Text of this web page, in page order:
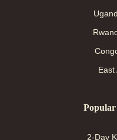
East
Popular
2-Day